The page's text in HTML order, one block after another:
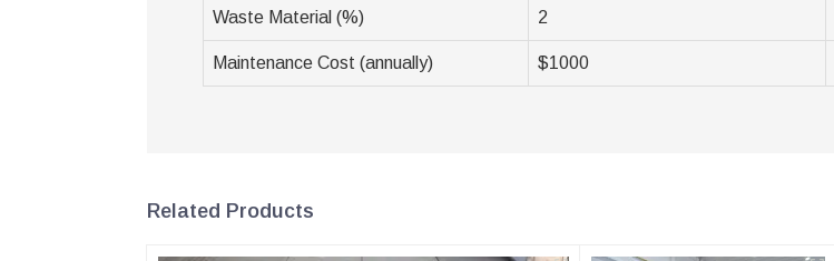
Waste Material (%) 2
Maintenance Cost (annually) $1000
Related Products